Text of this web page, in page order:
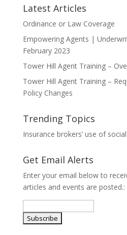
Latest Articles
Ordinance or Law Coverage
Empowering Agents |
February 2023
Tower Hill Agent Training –
Tower Hill Agent Training –
Policy Changes
Trending Topics
Insurance brokers’ use of
Get Email Alerts
Enter your email below to
articles and events are posted.: